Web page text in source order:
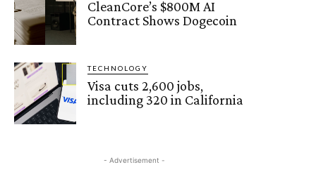
CleanCore’s $800M AI
Contract Shows Dogecoin
TECHNOLOGY
Visa cuts 2,600 jobs,
including 320 in California
- Advertisement -